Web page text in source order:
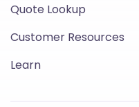
Quote Lookup
Customer Resources
Learn